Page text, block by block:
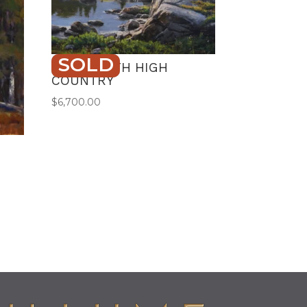
SOLD
BEARTOOTH HIGH
COUNTRY
$6,700.00